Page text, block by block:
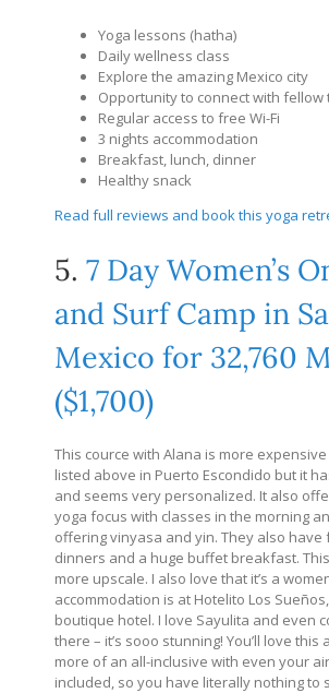
Yoga lessons (hatha)
Daily wellness class
Explore the amazing Mexico city
Opportunity to connect with fellow
Regular access to free Wi-Fi
3 nights accommodation
Breakfast, lunch, dinner
Healthy snack
Read full reviews and book this yoga
5. 7 Day Women’s
and Surf Camp in
Mexico for 32,760
($1,700)
This cource with Alana is more
listed above in Puerto Escondido but it
and seems very personalized. It also
yoga focus with classes in the morning
offering vinyasa and yin. They also have
dinners and a huge buffet breakfast.
more upscale. I also love that it’s a
accommodation is at Hotelito Los
boutique hotel. I love Sayulita and even
there – it’s sooo stunning! You’ll love this
more of an all-inclusive with even your
included, so you have literally nothing to